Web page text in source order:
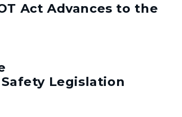
Act Advances to the
Legislation